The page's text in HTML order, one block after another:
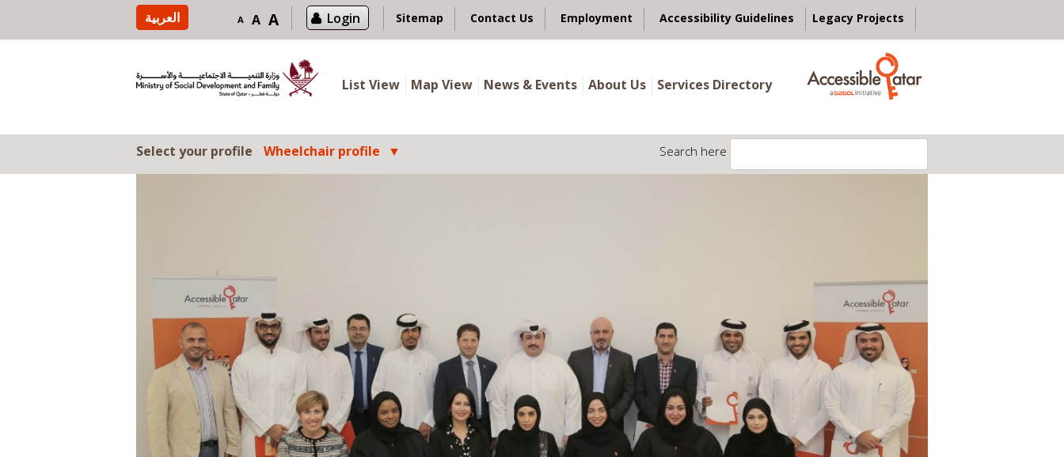
العربية A A A Login Sitemap Contact Us Employment Accessibility Guidelines Legacy Projects
List View Map View News & Events About Us Services Directory
Select your profile Wheelchair profile Search here